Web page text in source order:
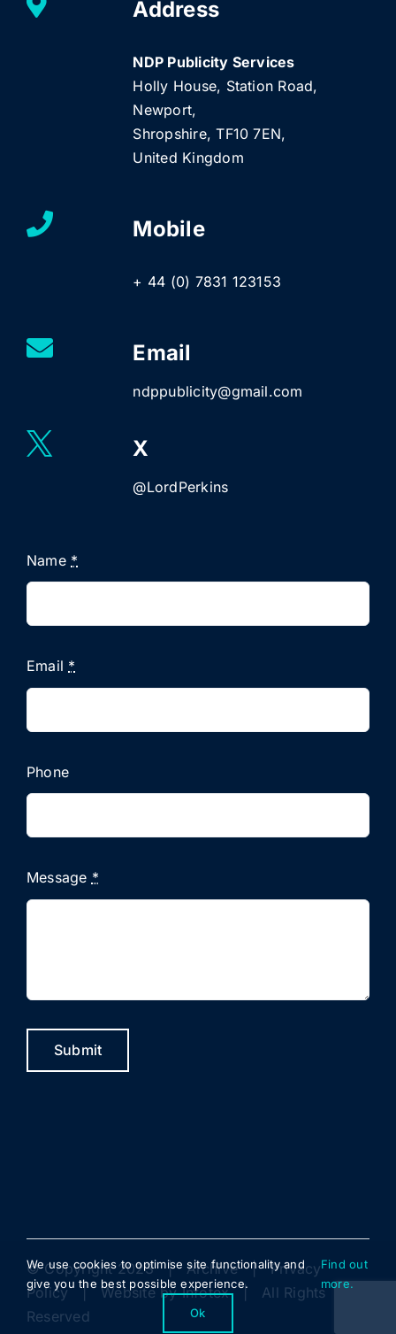
Address
NDP Publicity Services
Holly House, Station Road,
Newport,
Shropshire, TF10 7EN,
United Kingdom
Mobile
+ 44 (0) 7831 123153
Email
ndppublicity@gmail.com
X
@LordPerkins
Name *
Email *
Phone
Message *
Submit
© Copyright 2023 | Archive|Privacy
Policy| Website byInfotex| All Rights
Reserved
We use cookies to optimise site functionality and
give you the best possible experience.
Find out
more.
Ok